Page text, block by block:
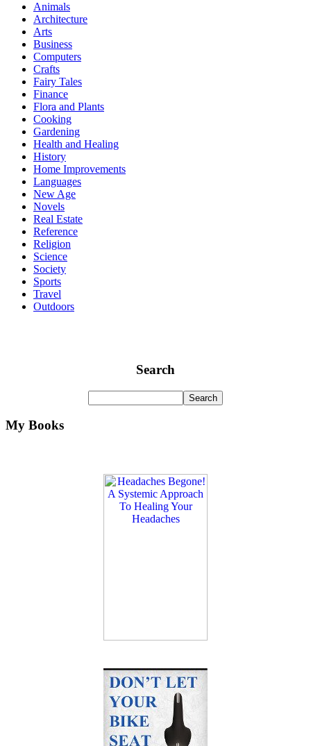
Animals
Architecture
Arts
Business
Computers
Crafts
Fairy Tales
Finance
Flora and Plants
Cooking
Gardening
Health and Healing
History
Home Improvements
Languages
New Age
Novels
Real Estate
Reference
Religion
Science
Society
Sports
Travel
Outdoors
Search
My Books